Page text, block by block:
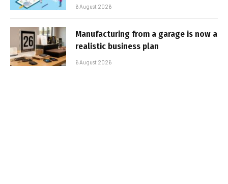
6 August 2026
Manufacturing from a garage is now a
realistic business plan
6 August 2026